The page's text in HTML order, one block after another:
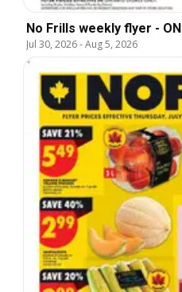
No Frills weekly flyer - ON
Jul 30, 2026-Aug 5, 2026